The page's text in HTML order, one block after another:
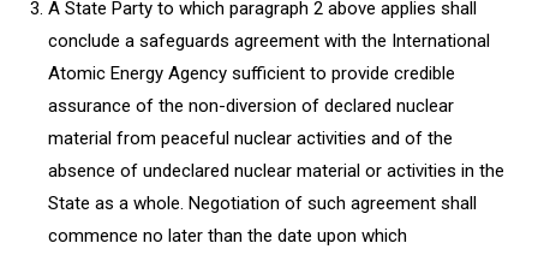
A State Party to which paragraph 2 above applies shall
conclude a safeguards agreement with the International
Atomic Energy Agency sufficient to provide credible
assurance of the non-diversion of declared nuclear
material from peaceful nuclear activities and of the
absence of undeclared nuclear material or activities in the
State as a whole. Negotiation of such agreement shall
commence no later than the date upon which